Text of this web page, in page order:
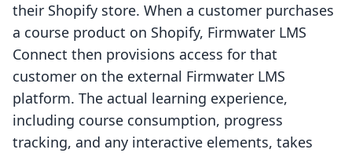
their Shopify store. When a customer purchases
a course product on Shopify, Firmwater LMS
Connect then provisions access for that
customer on the external Firmwater LMS
platform. The actual learning experience,
including course consumption, progress
tracking, and any interactive elements, takes